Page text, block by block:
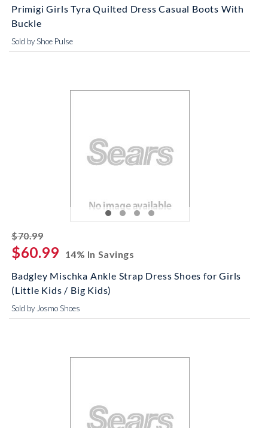
Primigi Girls Tyra Quilted Dress Casual Boots With
Buckle
Sold by Shoe Pulse
$70.99striked off
$60.99
14% In Savings
Badgley Mischka Ankle Strap Dress Shoes for Girls
(Little Kids / Big Kids)
Sold by Josmo Shoes